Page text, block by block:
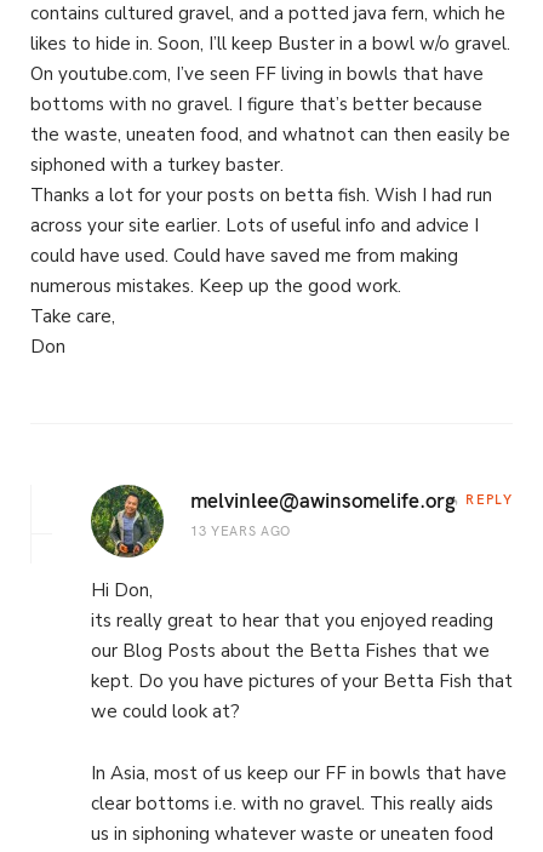
contains cultured gravel, and a potted java fern, which he
likes to hide in. Soon, I’ll keep Buster in a bowl w/o gravel.
On youtube.com, I’ve seen FF living in bowls that have
bottoms with no gravel. I figure that’s better because
the waste, uneaten food, and whatnot can then easily be
siphoned with a turkey baster.
Thanks a lot for your posts on betta fish. Wish I had run
across your site earlier. Lots of useful info and advice I
could have used. Could have saved me from making
numerous mistakes. Keep up the good work.
Take care,
Don
melvinlee@awinsomelife.org
13 YEARS AGO
REPLY
Hi Don,
its really great to hear that you enjoyed reading
our Blog Posts about the Betta Fishes that we
kept. Do you have pictures of your Betta Fish that
we could look at?
In Asia, most of us keep our FF in bowls that have
clear bottoms i.e. with no gravel. This really aids
us in siphoning whatever waste or uneaten food